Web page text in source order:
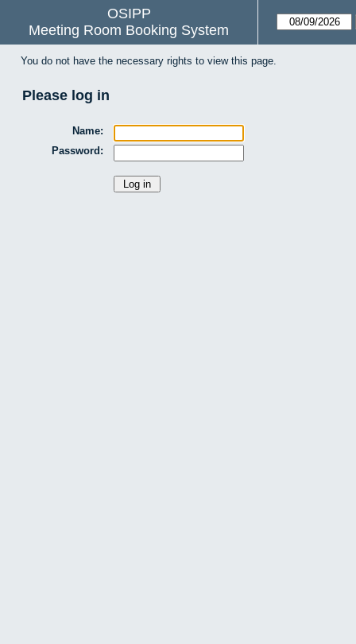
OSIPP
Meeting Room Booking System
You do not have the necessary rights to view this page.
Please log in
Name:
Password: